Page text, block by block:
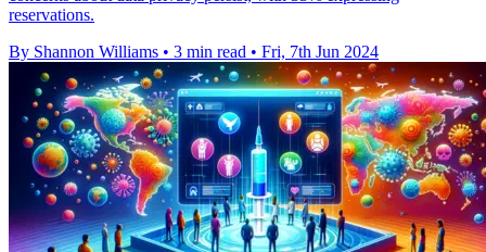
reservations.
By Shannon Williams • 3 min read • Fri, 7th Jun 2024